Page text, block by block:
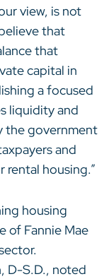
view, is not
that
that
capital in
a focused
liquidity and
the government
and
housing.”
housing
of Fannie Mae
D-S.D., noted